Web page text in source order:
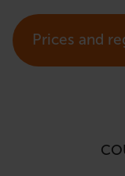
Prices and